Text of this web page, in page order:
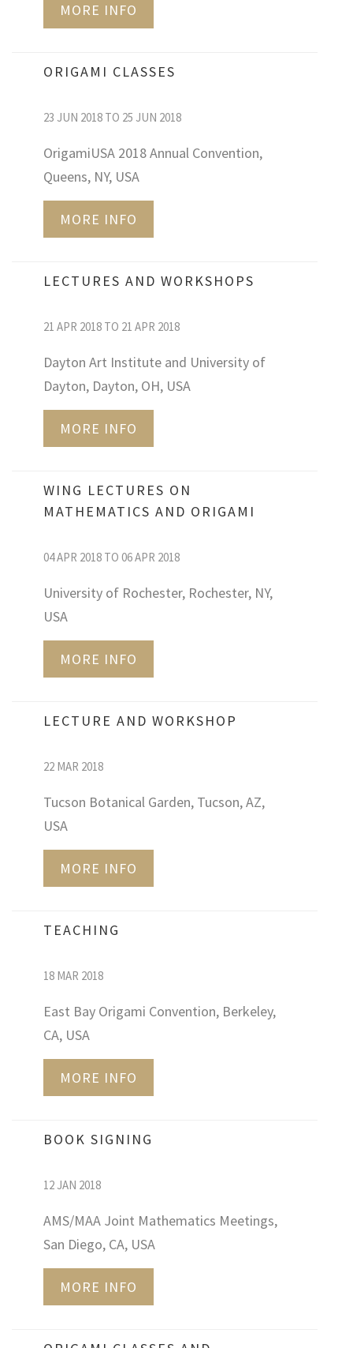
MORE INFO
ORIGAMI CLASSES
23 JUN 2018 TO 25 JUN 2018
OrigamiUSA 2018 Annual Convention,
Queens, NY, USA
MORE INFO
LECTURES AND WORKSHOPS
21 APR 2018 TO 21 APR 2018
Dayton Art Institute and University of
Dayton, Dayton, OH, USA
MORE INFO
WING LECTURES ON
MATHEMATICS AND ORIGAMI
04 APR 2018 TO 06 APR 2018
University of Rochester, Rochester, NY,
USA
MORE INFO
LECTURE AND WORKSHOP
22 MAR 2018
Tucson Botanical Garden, Tucson, AZ,
USA
MORE INFO
TEACHING
18 MAR 2018
East Bay Origami Convention, Berkeley,
CA, USA
MORE INFO
BOOK SIGNING
12 JAN 2018
AMS/MAA Joint Mathematics Meetings,
San Diego, CA, USA
MORE INFO